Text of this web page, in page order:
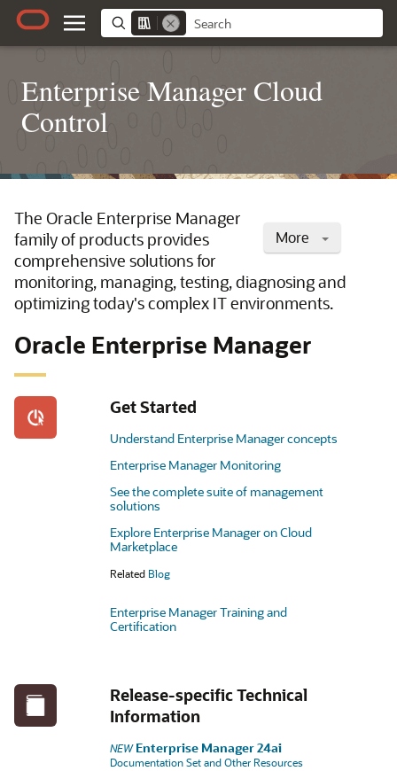
Enterprise Manager Cloud
Control
More
The Oracle Enterprise Manager
family of products provides
comprehensive solutions for
monitoring, managing, testing, diagnosing and
optimizing today's complex IT environments.
Oracle Enterprise Manager
Get Started
Understand Enterprise Manager concepts
Enterprise Manager Monitoring
See the complete suite of management
solutions
Explore Enterprise Manager on Cloud
Marketplace
Related Blog
Enterprise Manager Training and
Certification
Release-specific Technical
Information
NEW Enterprise Manager 24ai
Documentation Set and Other Resources